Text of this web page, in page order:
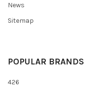
News
Sitemap
POPULAR BRANDS
426